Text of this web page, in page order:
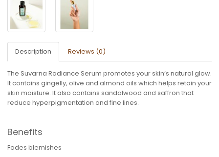
Description Reviews (0)
The Suvarna Radiance Serum promotes your skin’s natural glow.
It contains gingelly, olive and almond oils which helps retain your
skin moisture. It also contains sandalwood and saffron that
reduce hyperpigmentation and fine lines.
Benefits
Fades blemishes